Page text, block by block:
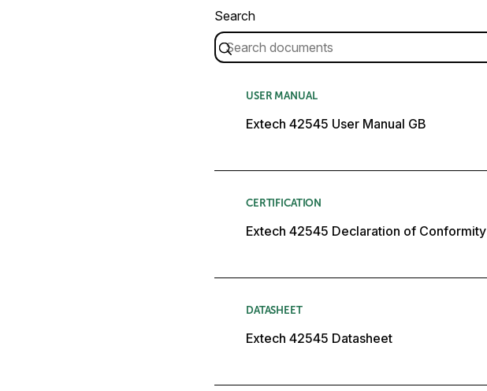
Search
USER MANUAL
Extech 42545 User Manual GB
CERTIFICATION
Extech 42545 Declaration of Conformity
DATASHEET
Extech 42545 Datasheet